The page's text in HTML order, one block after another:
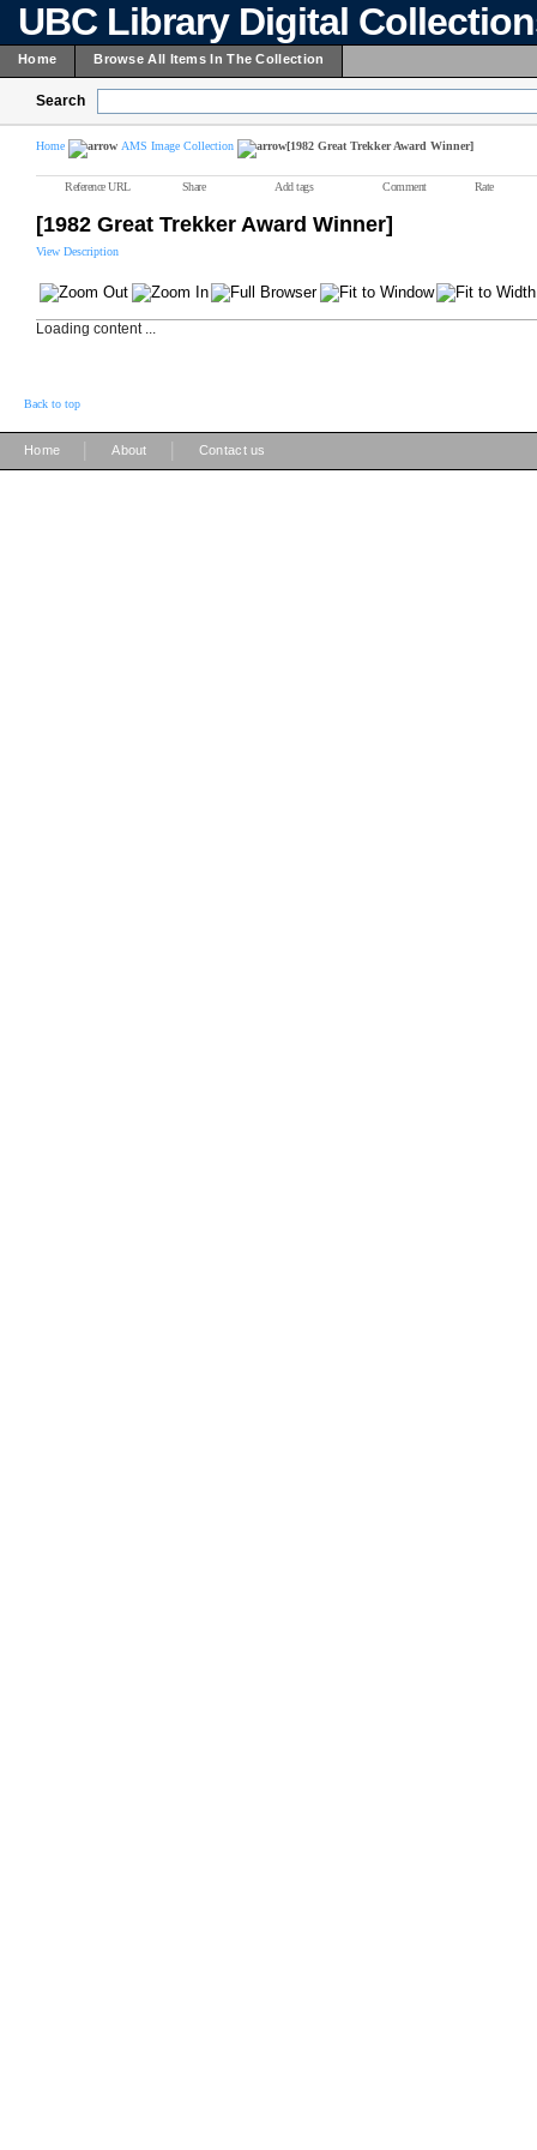
UBC Library Digital
Home Browse All Items In The Collection
Search
Home AMS Image Collection [1982 Great Trekker Award Winner]
Reference URL Share Add tags Comment Rate
[1982 Great Trekker Award Winner]
View Description
Loading content ...
Back to top
Home About Contact us